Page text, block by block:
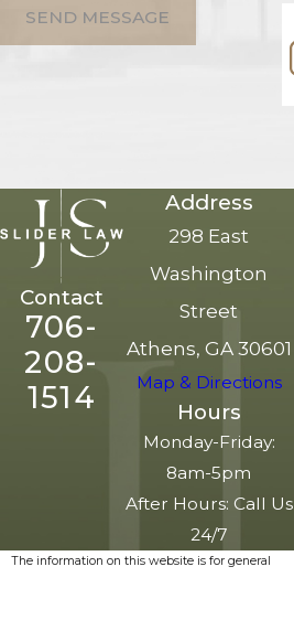
SEND MESSAGE
Contact
706-
208-
1514
Address
298 East
Washington
Street
Athens, GA 30601
Map & Directions
Hours
Monday-Friday:
8am-5pm
After Hours: Call Us
24/7
The information on this website is for general